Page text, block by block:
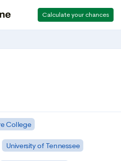
Calculate your chances
College
University of Tennessee